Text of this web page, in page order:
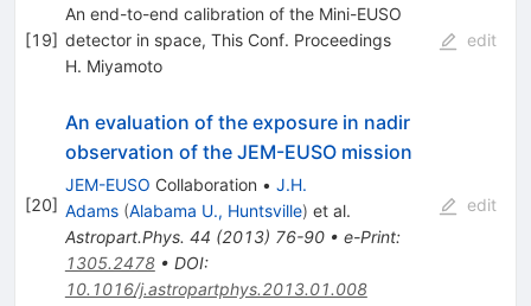
[19]
An end-to-end calibration of the Mini-EUSO
detector in space, This Conf. Proceedings
H. Miyamoto
edit
[20]
An evaluation of the exposure in nadir
observation of the JEM-EUSO mission
JEM-EUSO Collaboration • J.H.
Adams (Alabama U., Huntsville) et al.
Astropart.Phys. 44 (2013) 76-90• e-Print:
1305.2478• DOI:
10.1016/j.astropartphys.2013.01.008
edit